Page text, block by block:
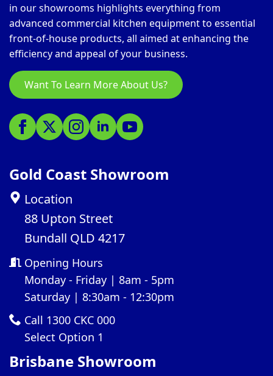
in our showrooms highlights everything from
advanced commercial kitchen equipment to essential
front-of-house products, all aimed at enhancing the
efficiency and appeal of your business.
Want To Learn More About Us?
Gold Coast Showroom
Location
88 Upton Street
Bundall QLD 4217
Opening Hours
Monday - Friday | 8am - 5pm
Saturday | 8:30am - 12:30pm
Call 1300 CKC 000
Select Option 1
Brisbane Showroom